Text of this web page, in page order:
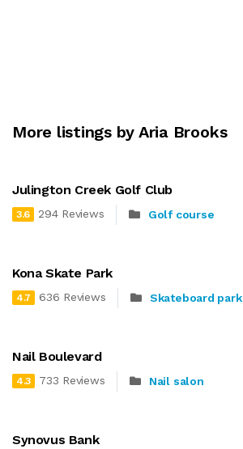
More listings by Aria Brooks
Julington Creek Golf Club
3.6 294 Reviews Golf course
Kona Skate Park
4.7 636 Reviews Skateboard park
Nail Boulevard
4.3 733 Reviews Nail salon
Synovus Bank